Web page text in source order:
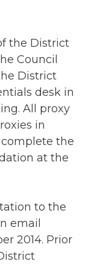
the District
Council
District
desk in
All proxy
in
the
at the
to the
email
2014. Prior